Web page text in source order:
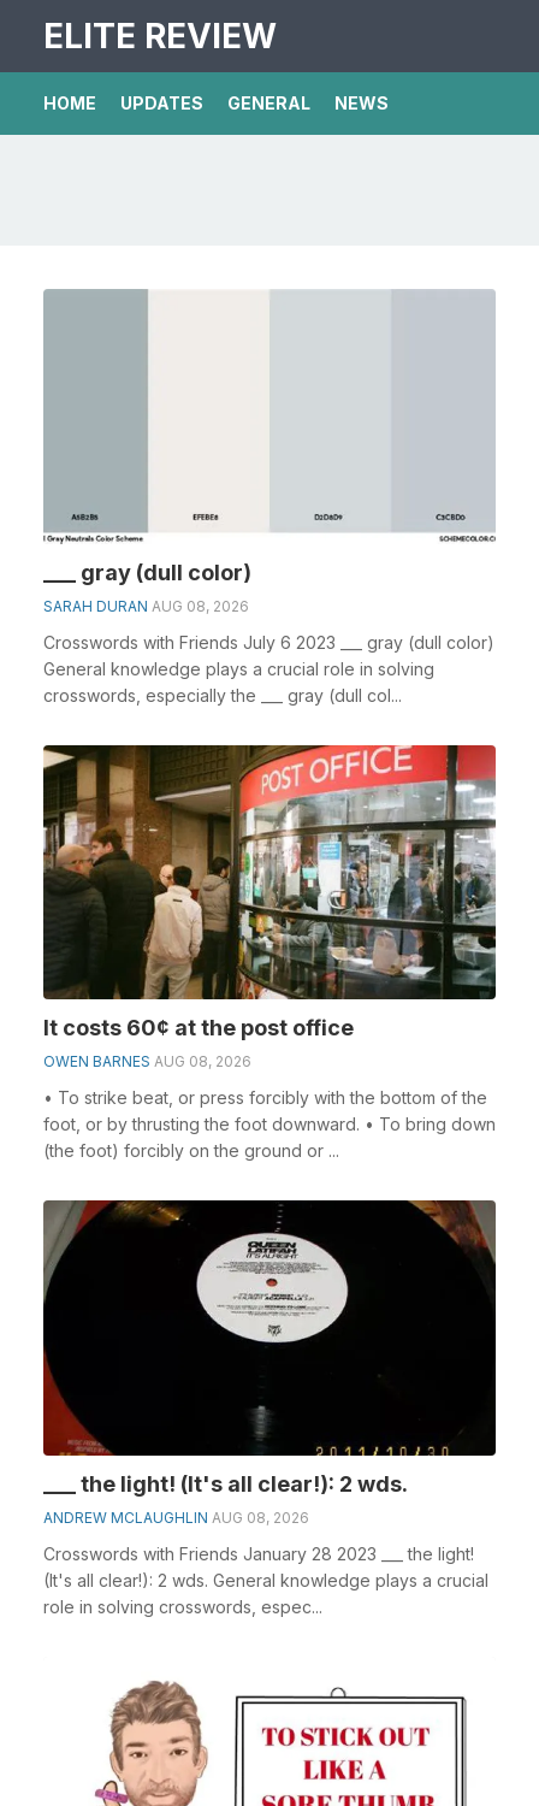
ELITE REVIEW
HOME UPDATES GENERAL NEWS
___ gray (dull color)
SARAH DURAN AUG 08, 2026
Crosswords with Friends July 6 2023 ___ gray (dull color)
General knowledge plays a crucial role in solving
crosswords, especially the ___ gray (dull col...
It costs 60¢ at the post office
OWEN BARNES AUG 08, 2026
• To strike beat, or press forcibly with the bottom of the
foot, or by thrusting the foot downward. • To bring down
(the foot) forcibly on the ground or ...
___ the light! (It's all clear!): 2 wds.
ANDREW MCLAUGHLIN AUG 08, 2026
Crosswords with Friends January 28 2023 ___ the light!
(It's all clear!): 2 wds. General knowledge plays a crucial
role in solving crosswords, espec...